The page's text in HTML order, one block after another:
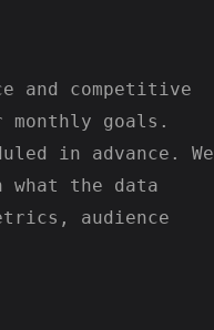
and competitive
goals.
in advance. We
what the data
audience